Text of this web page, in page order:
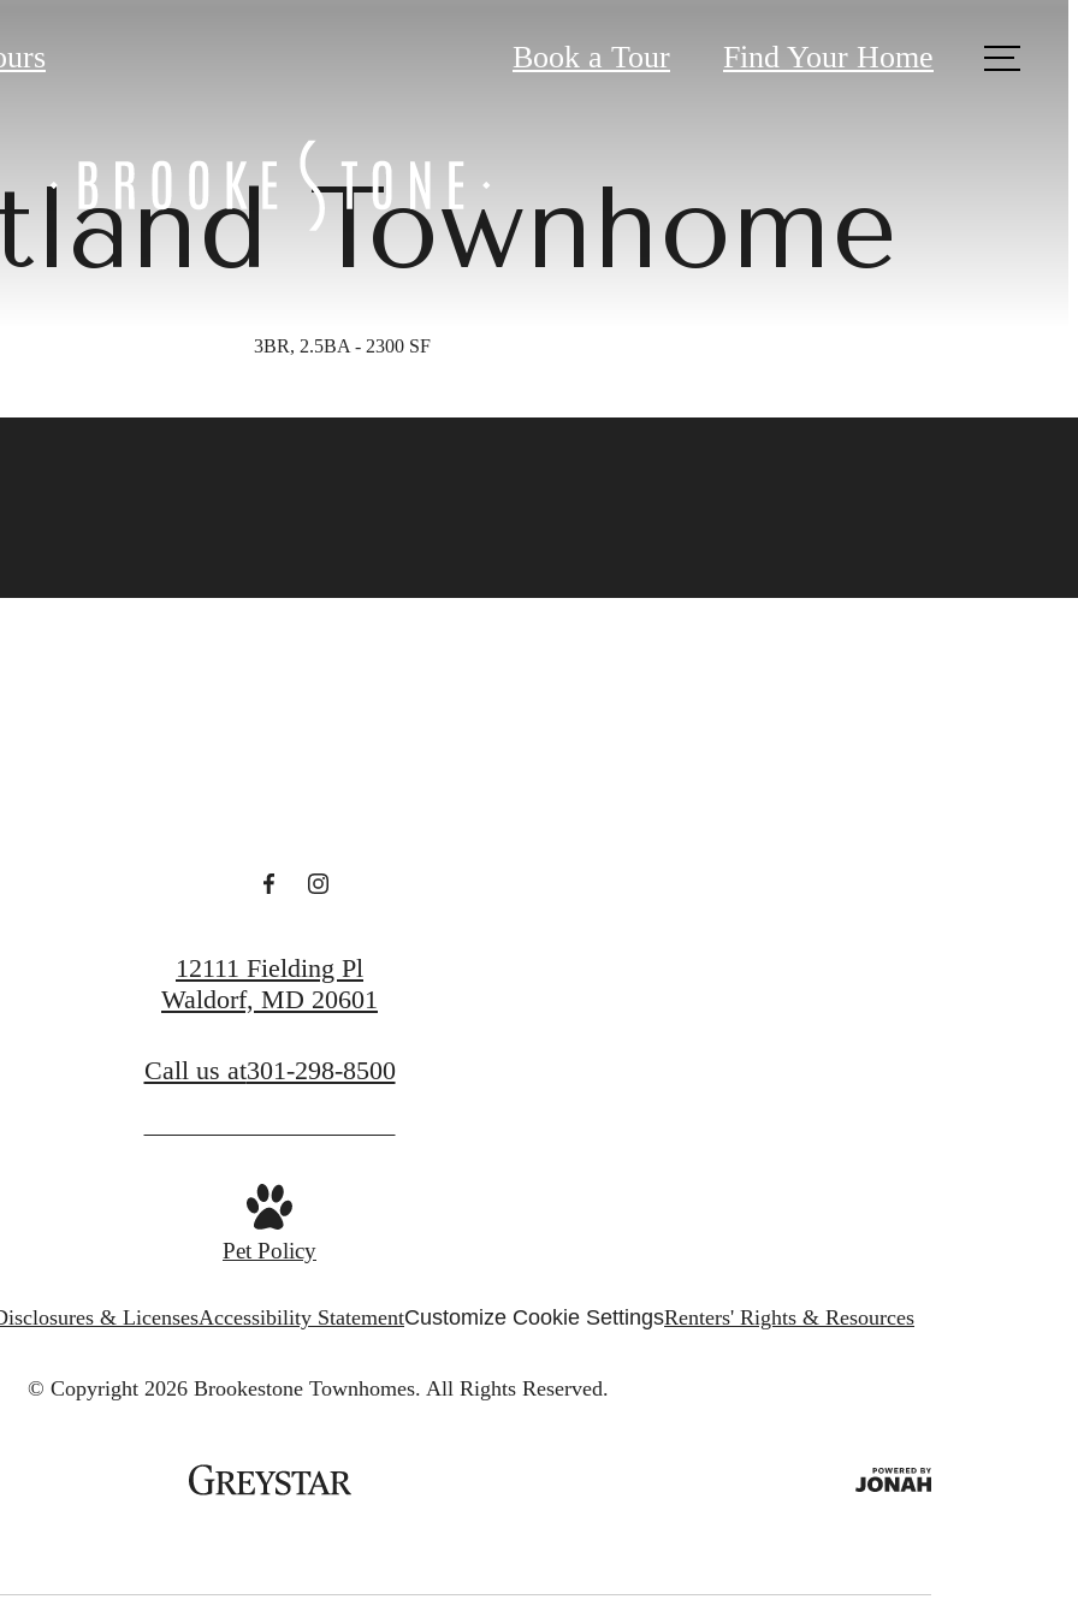
Book a Tour Find Your Home
Townhome
3BR, 2.5BA - 2300 SF
12111 Fielding Pl
Waldorf, MD 20601
Call us at301-298-8500
Pet Policy
& LicensesAccessibility StatementCustomize Cookie SettingsRenters' Rights & Resources
© Copyright 2026 Brookestone Townhomes. All Rights Reserved.